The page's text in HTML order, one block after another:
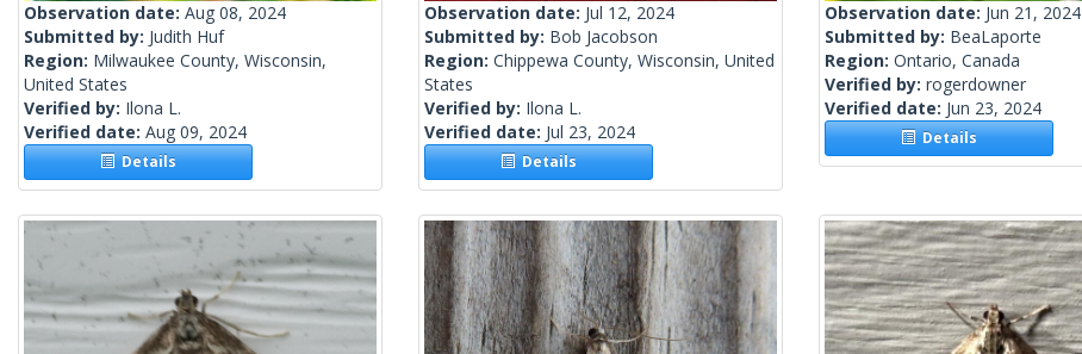
Observation date: Aug 08, 2024
Submitted by: Judith Huf
Region: Milwaukee County, Wisconsin,
United States
Verified by: Ilona L.
Verified date: Aug 09, 2024
Details
Observation date: Jul 12, 2024
Submitted by: Bob Jacobson
Region: Chippewa County, Wisconsin, United
States
Verified by: Ilona L.
Verified date: Jul 23, 2024
Details
Observation date: Jun 21, 2024
Submitted by: BeaLaporte
Region: Ontario, Canada
Verified by: rogerdowner
Verified date: Jun 23, 2024
Details